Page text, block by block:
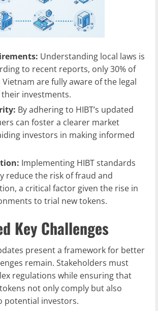
Understanding local laws is
to recent reports, only 30% of
Vietnam are fully aware of the legal
investments.
By adhering to HIBT’s updated
can foster a clearer market
investors in making informed
Implementing HIBT standards
reduce the risk of fraud and
a critical factor given the rise in
to trial new tokens.
Key Challenges
present a framework for better
remain. Stakeholders must
regulations while ensuring that
not only comply but also
potential investors.